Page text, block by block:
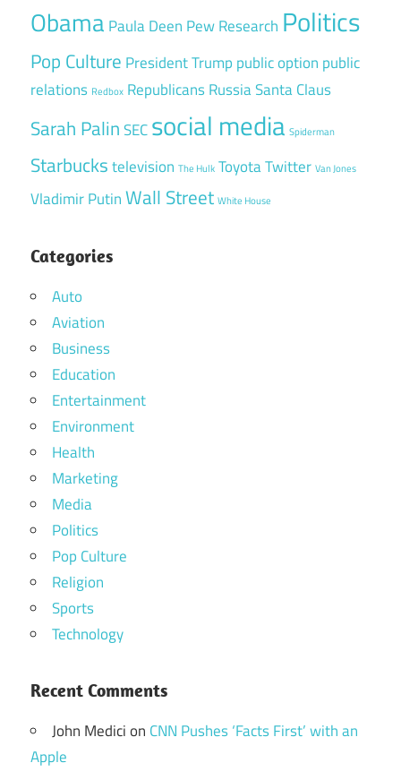
Obama Paula Deen Pew Research Politics
Pop Culture President Trump public option public
relations Redbox RepublicansRussiaSanta Claus
Sarah PalinSECsocial media Spiderman
Starbuckstelevision The Hulk ToyotaTwitter Van Jones
Vladimir PutinWall Street White House
Categories
Auto
Aviation
Business
Education
Entertainment
Environment
Health
Marketing
Media
Politics
Pop Culture
Religion
Sports
Technology
Recent Comments
John Medicion CNN Pushes ‘Facts First’ with an
Apple